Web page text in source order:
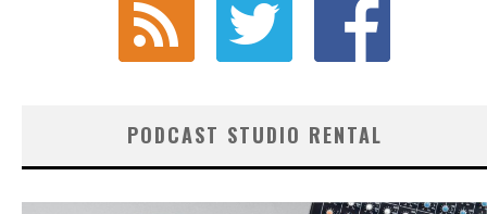
PODCAST STUDIO RENTAL